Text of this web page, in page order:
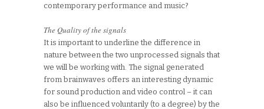
contemporary performance and music?
The Quality of the signals
It is important to underline the difference in
nature between the two unprocessed signals that
we will be working with. The signal generated
from brainwaves offers an interesting dynamic
for sound production and video control – it can
also be influenced voluntarily (to a degree) by the